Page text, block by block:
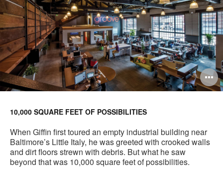
10,000 SQUARE FEET OF POSSIBILITIES
When Giffin first toured an empty industrial building near
Baltimore’s Little Italy, he was greeted with crooked walls
and dirt floors strewn with debris. But what he saw
beyond that was 10,000 square feet of possibilities.